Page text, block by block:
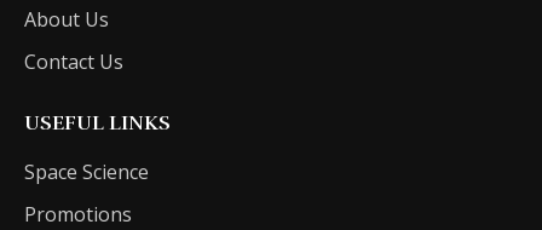
About Us
Contact Us
USEFUL LINKS
Space Science
Promotions